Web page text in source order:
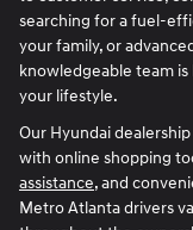
searching for a fuel-
your family, or
knowledgeable team
your lifestyle.
Our Hyundai
with online shopping
assistance, and
Metro Atlanta drivers